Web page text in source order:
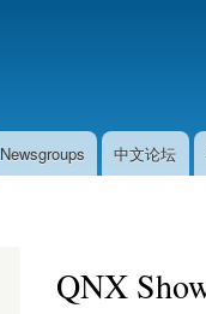
Newsgroups 中文论坛
QNX